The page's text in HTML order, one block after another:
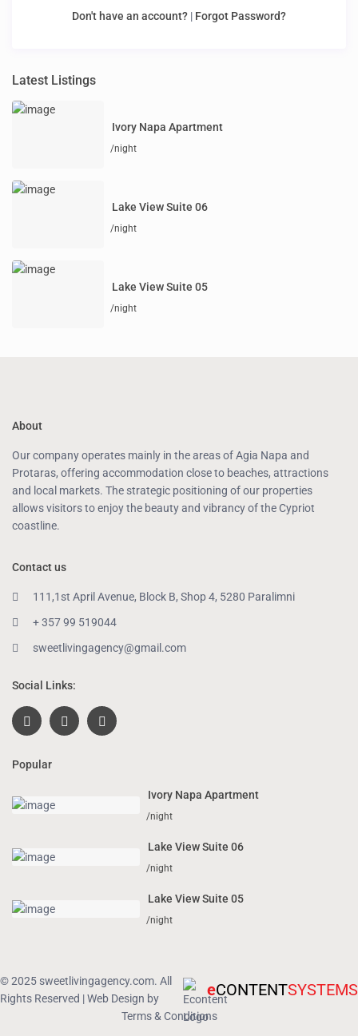
Don't have an account? | Forgot Password?
Latest Listings
Ivory Napa Apartment
/night
Lake View Suite 06
/night
Lake View Suite 05
/night
About
Our company operates mainly in the areas of Agia Napa and
Protaras, offering accommodation close to beaches, attractions
and local markets. The strategic positioning of our properties
allows visitors to enjoy the beauty and vibrancy of the Cypriot
coastline.
Contact us
111,1st April Avenue, Block B, Shop 4, 5280 Paralimni
+ 357 99 519044
sweetlivingagency@gmail.com
Social Links:
Popular
Ivory Napa Apartment
/night
Lake View Suite 06
/night
Lake View Suite 05
/night
© 2025 sweetlivingagency.com. All
Rights Reserved | Web Design by
eCONTENTSYSTEMS
Terms & Conditions